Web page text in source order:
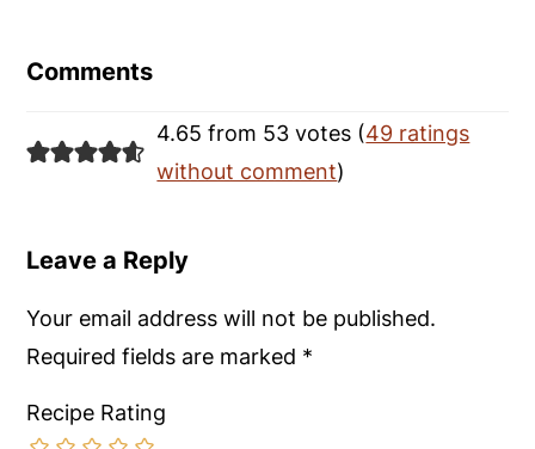
Comments
4.65 from 53 votes (49 ratings
without comment)
Leave a Reply
Your email address will not be published.
Required fields are marked *
Recipe Rating